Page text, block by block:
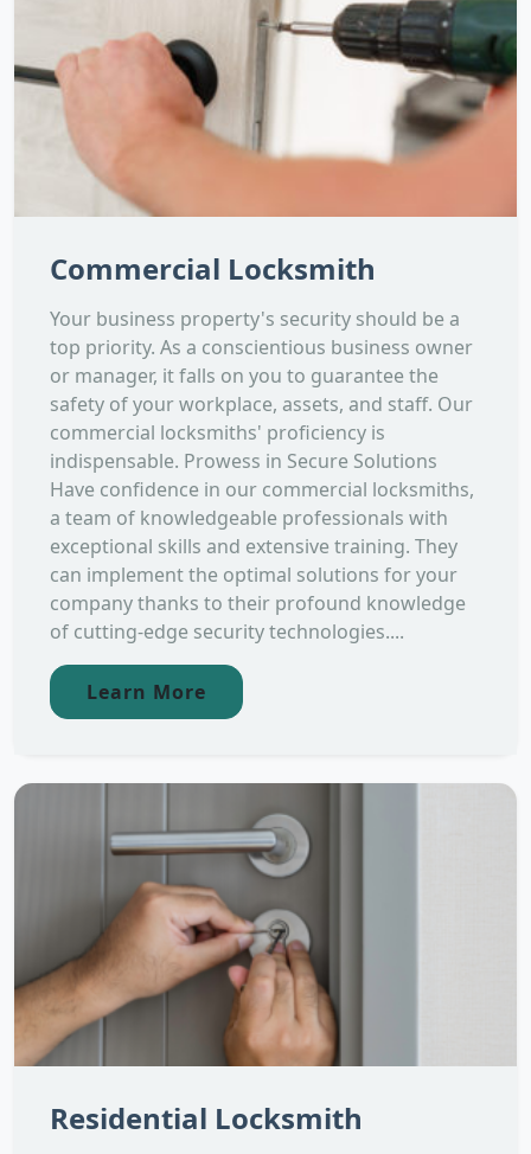
Commercial Locksmith
Your business property's security should be a
top priority. As a conscientious business owner
or manager, it falls on you to guarantee the
safety of your workplace, assets, and staff. Our
commercial locksmiths' proficiency is
indispensable. Prowess in Secure Solutions
Have confidence in our commercial locksmiths,
a team of knowledgeable professionals with
exceptional skills and extensive training. They
can implement the optimal solutions for your
company thanks to their profound knowledge
of cutting-edge security technologies....
Learn More
Residential Locksmith